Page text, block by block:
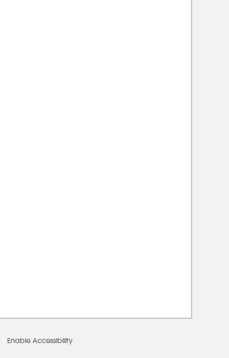
Enable Accessibility